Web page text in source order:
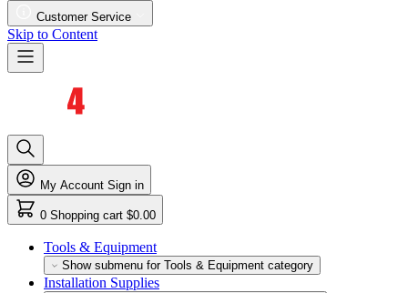
Customer Service
Skip to Content
My Account Sign in
0 Shopping cart $0.00
Tools & Equipment
Show submenu for Tools & Equipment category
Installation Supplies